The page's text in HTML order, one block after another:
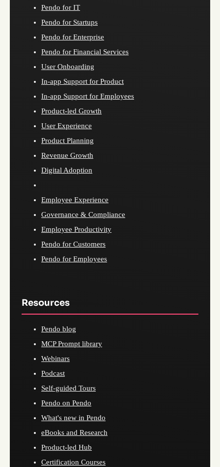
Pendo for IT
Pendo for Startups
Pendo for Enterprise
Pendo for Financial Services
User Onboarding
In-app Support for Product
In-app Support for Employees
Product-led Growth
User Experience
Product Planning
Revenue Growth
Digital Adoption
Employee Experience
Governance & Compliance
Employee Productivity
Pendo for Customers
Pendo for Employees
Resources
Pendo blog
MCP Prompt library
Webinars
Podcast
Self-guided Tours
Pendo on Pendo
What's new in Pendo
eBooks and Research
Product-led Hub
Certification Courses